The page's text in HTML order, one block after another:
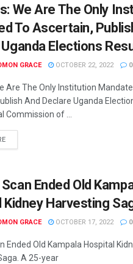
We Are The Only
To Ascertain,
Elections
GRACE OCTOBER 22, 2022 0
Are The Only Institution
And Declare Uganda
Commission of ...
Ended Old
Kidney Harvesting
GRACE OCTOBER 17, 2022 0
Ended Old Kampala Hospital
A 25-year